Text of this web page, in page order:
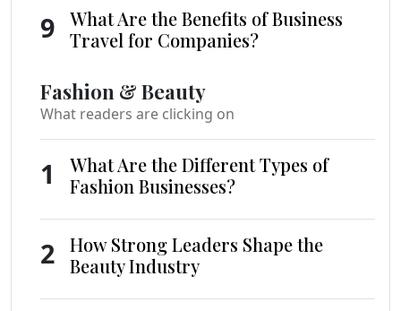
9
What Are the Benefits of Business
Travel for Companies?
Fashion & Beauty
What readers are clicking on
1
What Are the Different Types of
Fashion Businesses?
2
How Strong Leaders Shape the
Beauty Industry